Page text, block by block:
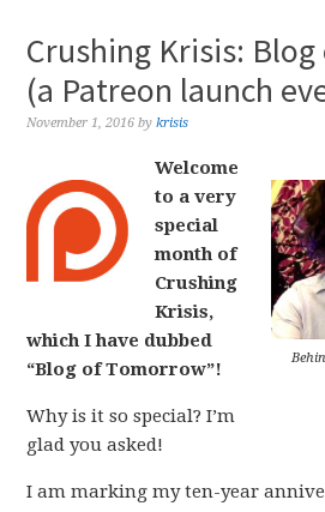
Crushing Krisis:
(a Patreon launch
November 1, 2016 bykrisis
Welcome
to a very
special
month of
Crushing
Krisis,
which I have dubbed
“Blog of Tomorrow”!
Why is it so special? I’m
glad you asked!
I am marking my ten-year